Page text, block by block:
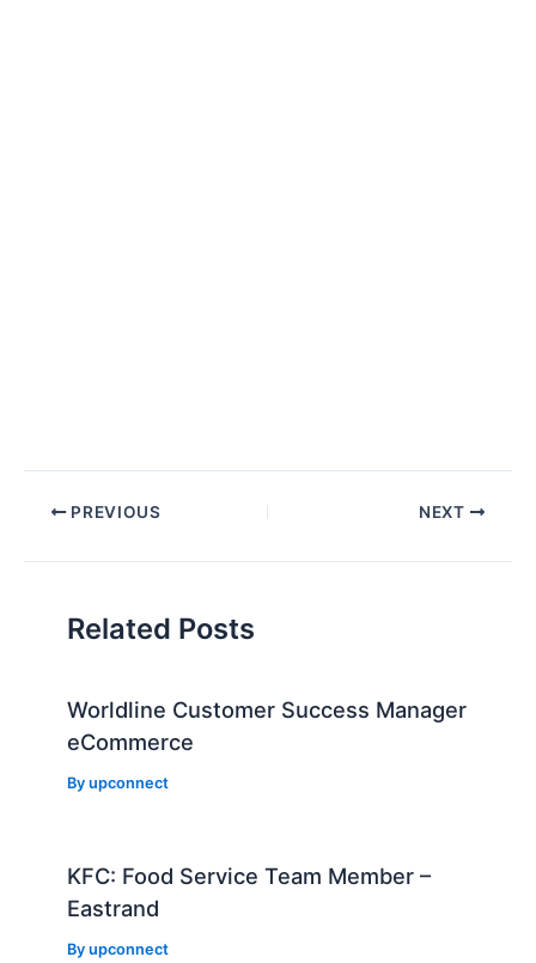
Post PREVIOUS NEXT
Related Posts
Worldline Customer Success Manager
eCommerce
Byupconnect
KFC: Food Service Team Member –
Eastrand
Byupconnect